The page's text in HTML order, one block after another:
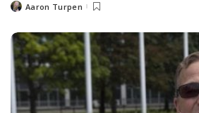
PostedAaron Turpen